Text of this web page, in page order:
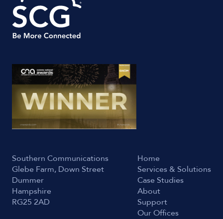
Southern Communications
Glebe Farm, Down Street
Dummer
Hampshire
RG25 2AD
Home
Services & Solutions
Case Studies
About
Support
Our Offices